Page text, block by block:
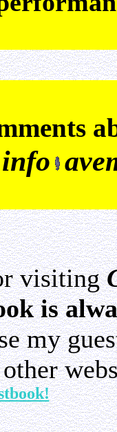
info
visiting
is
my